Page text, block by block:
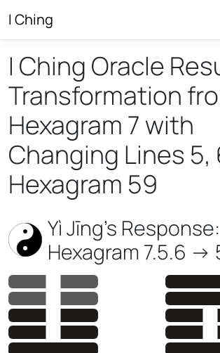
I Ching
I Ching Oracle
Transformation
Hexagram 7 with
Changing Lines 5,
Hexagram 59
Yì Jīng’s Response:
Hexagram 7.5.6 ->